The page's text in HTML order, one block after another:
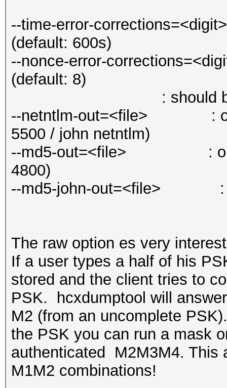
--time-error-
(default: 600s)
--nonce-error-
(default: 8)
: should be the
--netntlm-out=<file> :
5500 / john netntlm)
--md5-out=<file> : output
4800)
--md5-john-out=<file> :
The raw option es very
If a user types a half of his
stored and the client tries to
PSK. hcxdumptool will
M2 (from an uncomplete
the PSK you can run a mask
authenticated M2M3M4. This
M1M2 combinations!